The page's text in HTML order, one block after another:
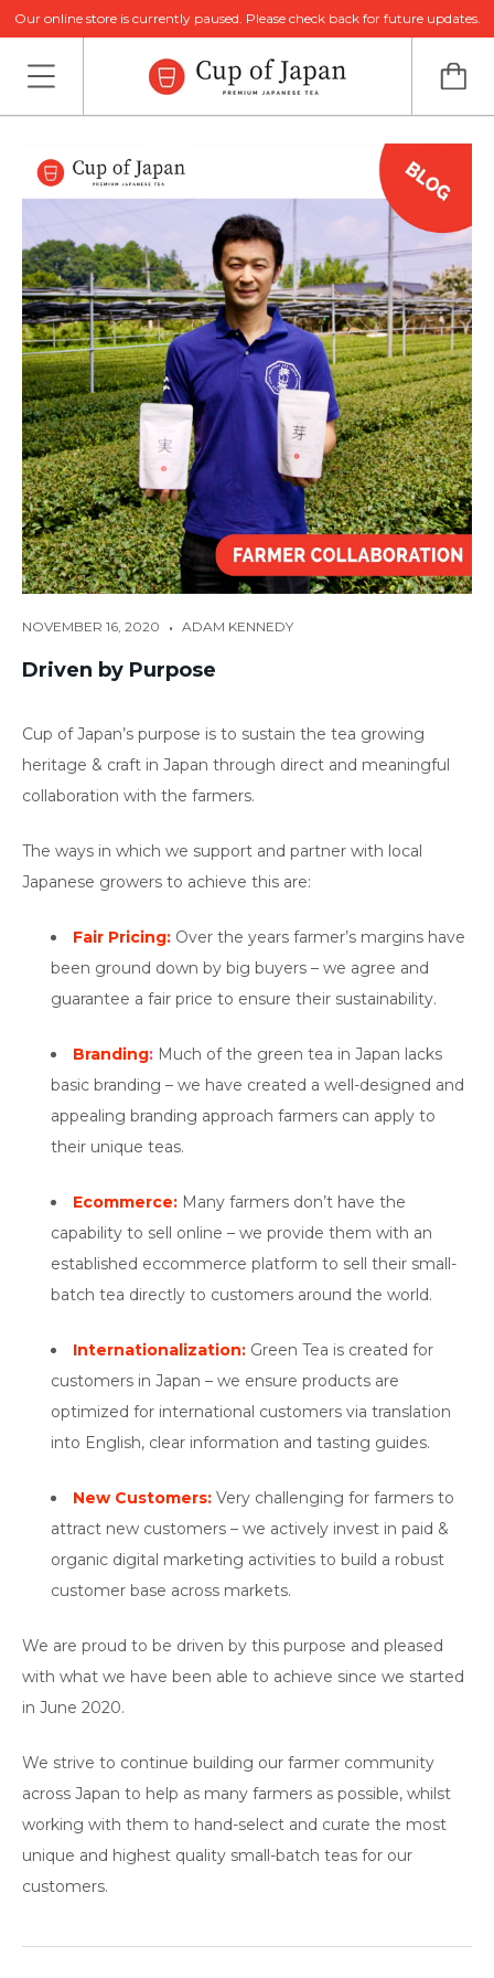
Our online store is currently paused. Please check back for future updates.
NOVEMBER 16, 2020 • ADAM KENNEDY
Driven by Purpose
Cup of Japan’s purpose is to sustain the tea growing
heritage & craft in Japan through direct and meaningful
collaboration with the farmers.
The ways in which we support and partner with local
Japanese growers to achieve this are:
Fair Pricing: Over the years farmer’s margins have
been ground down by big buyers – we agree and
guarantee a fair price to ensure their sustainability.
Branding: Much of the green tea in Japan lacks
basic branding – we have created a well-designed and
appealing branding approach farmers can apply to
their unique teas.
Ecommerce: Many farmers don’t have the
capability to sell online – we provide them with an
established eccommerce platform to sell their small-
batch tea directly to customers around the world.
Internationalization: Green Tea is created for
customers in Japan – we ensure products are
optimized for international customers via translation
into English, clear information and tasting guides.
New Customers: Very challenging for farmers to
attract new customers – we actively invest in paid &
organic digital marketing activities to build a robust
customer base across markets.
We are proud to be driven by this purpose and pleased
with what we have been able to achieve since we started
in June 2020.
We strive to continue building our farmer community
across Japan to help as many farmers as possible, whilst
working with them to hand-select and curate the most
unique and highest quality small-batch teas for our
customers.